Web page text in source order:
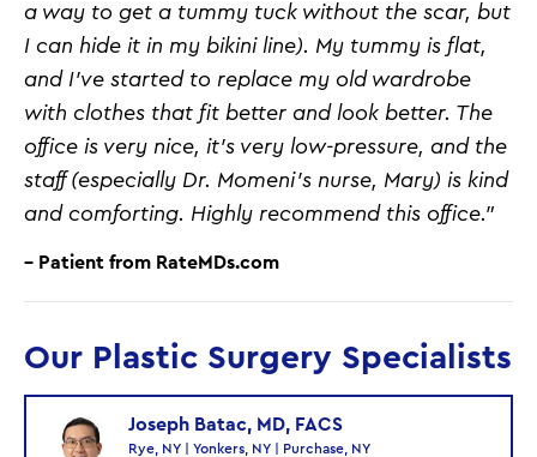
a way to get a tummy tuck without the scar, but
I can hide it in my bikini line). My tummy is flat,
and I've started to replace my old wardrobe
with clothes that fit better and look better. The
office is very nice, it's very low-pressure, and the
staff (especially Dr. Momeni's nurse, Mary) is kind
and comforting. Highly recommend this office.”
– Patient from RateMDs.com
Our Plastic Surgery Specialists
Joseph Batac, MD, FACS
Rye, NY | Yonkers, NY | Purchase, NY